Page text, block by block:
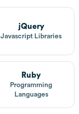
jQuery
Javascript Libraries
Ruby
Programming
Languages